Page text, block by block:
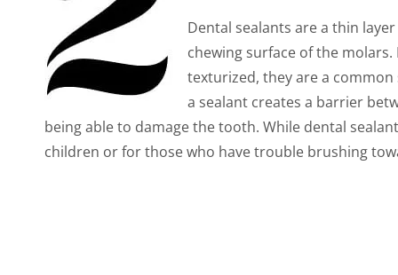
Dental sealants are a thin
chewing surface of the
texturized, they are a
a sealant creates a barrier
being able to damage the tooth. While dental
children or for those who have trouble brushing